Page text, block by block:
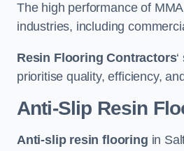
The high performance of
industries, including
Resin Flooring Contractors
prioritise quality, efficiency,
Anti-Slip Resin
Anti-slip resin flooring in